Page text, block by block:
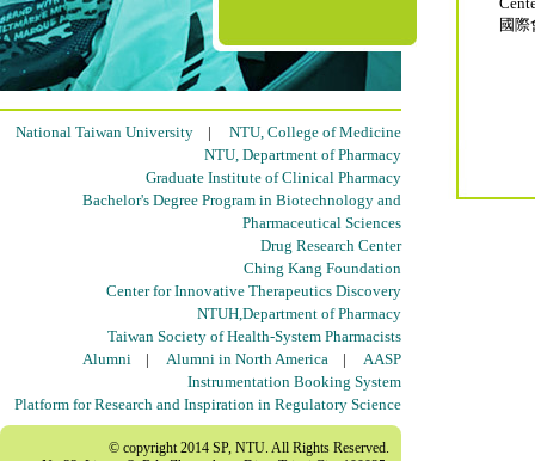
National Taiwan University | NTU, College of Medicine
NTU, Department of Pharmacy
Graduate Institute of Clinical Pharmacy
Bachelor's Degree Program in Biotechnology and
Pharmaceutical Sciences
Drug Research Center
Ching Kang Foundation
Center for Innovative Therapeutics Discovery
NTUH,Department of Pharmacy
Taiwan Society of Health-System Pharmacists
Alumni | Alumni in North America | AASP
Instrumentation Booking System
Platform for Research and Inspiration in Regulatory Science
© copyright 2014 SP, NTU. All Rights Reserved.
國際